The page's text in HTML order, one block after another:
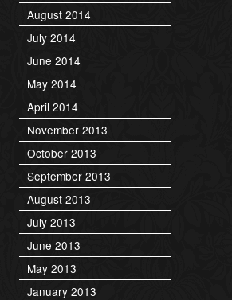
August 2014
July 2014
June 2014
May 2014
April 2014
November 2013
October 2013
September 2013
August 2013
July 2013
June 2013
May 2013
January 2013